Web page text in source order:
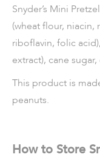
Snyder’s Mini
(wheat flour,
riboflavin, folic
extract), cane
This product is
peanuts.
How to Store